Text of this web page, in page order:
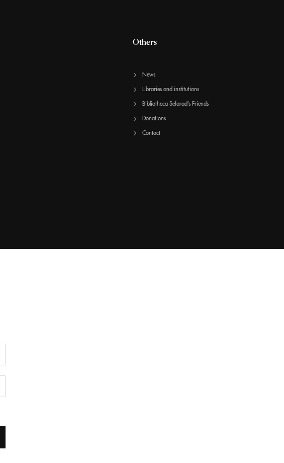
Others
News
Libraries and institutions
Bibliotheca Sefarad’s Friends
Donations
Contact